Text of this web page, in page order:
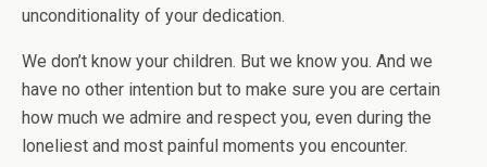
unconditionality of your dedication.
We don’t know your children. But we know you. And we
have no other intention but to make sure you are certain
how much we admire and respect you, even during the
loneliest and most painful moments you encounter.